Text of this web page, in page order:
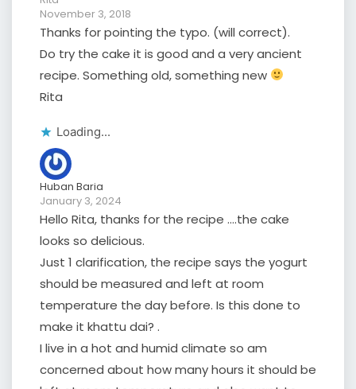
November 3, 2018
Thanks for pointing the typo. (will correct).
Do try the cake it is good and a very ancient
recipe. Something old, something new
Rita
Loading...
Huban Baria
January 3, 2024
Hello Rita, thanks for the recipe ….the cake
looks so delicious.
Just 1 clarification, the recipe says the yogurt
should be measured and left at room
temperature the day before. Is this done to
make it khattu dai? .
I live in a hot and humid climate so am
concerned about how many hours it should be